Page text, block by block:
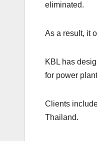
eliminated.
As a result, it
KBL has
for power
Clients
Thailand.